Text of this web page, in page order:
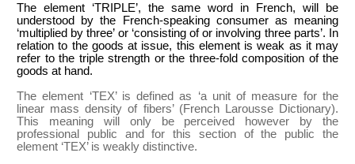
The element ‘TRIPLE’, the same word in French, will be
understood by the French-speaking consumer as meaning
‘multiplied by three’ or ‘consisting of or involving three parts’. In
relation to the goods at issue, this element is weak as it may
refer to the triple strength or the three-fold composition of the
goods at hand.
The element ‘TEX’ is defined as ‘a unit of measure for the
linear mass density of fibers’ (French Larousse Dictionary).
This meaning will only be perceived however by the
professional public and for this section of the public the
element ‘TEX’ is weakly distinctive.